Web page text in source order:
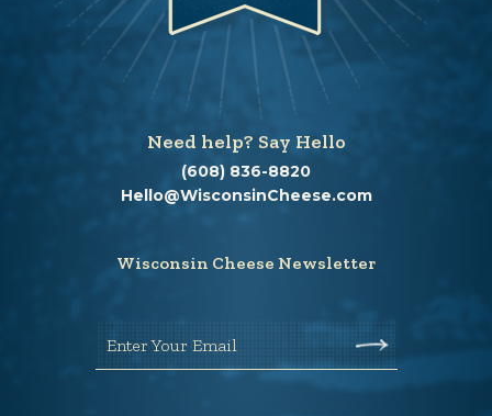
Need help? Say Hello
(608) 836-8820
Hello@WisconsinCheese.com
Wisconsin Cheese Newsletter
Enter Your Email